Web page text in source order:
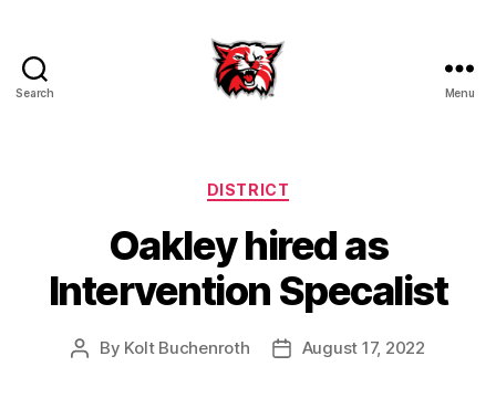
Search Menu
Categories
DISTRICT
Oakley hired as
Intervention Specalist
Post
By Kolt Buchenroth
PostAugust 17, 2022